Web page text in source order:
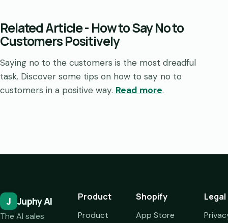
Related Article- How to Say No to
Customers Positively
Saying no to the customers is the most dreadful
task. Discover some tips on how to say no to
customers in a positive way. Read more.
J Juphy AI
The AI sales
Product
Product
Shopify
App Store
Legal